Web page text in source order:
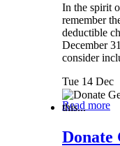
In the spirit
remember
deductible
December
consider
Tue 14 Dec
Read more
Donate